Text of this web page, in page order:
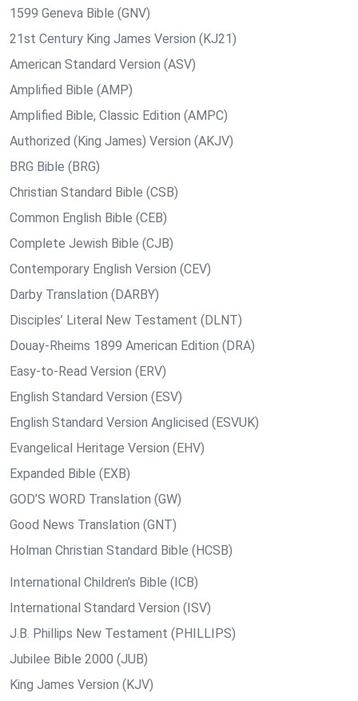
1599 Geneva Bible (GNV)
21st Century King James Version (KJ21)
American Standard Version (ASV)
Amplified Bible (AMP)
Amplified Bible, Classic Edition (AMPC)
Authorized (King James) Version (AKJV)
BRG Bible (BRG)
Christian Standard Bible (CSB)
Common English Bible (CEB)
Complete Jewish Bible (CJB)
Contemporary English Version (CEV)
Darby Translation (DARBY)
Disciples’ Literal New Testament (DLNT)
Douay-Rheims 1899 American Edition (DRA)
Easy-to-Read Version (ERV)
English Standard Version (ESV)
English Standard Version Anglicised (ESVUK)
Evangelical Heritage Version (EHV)
Expanded Bible (EXB)
GOD’S WORD Translation (GW)
Good News Translation (GNT)
Holman Christian Standard Bible (HCSB)
International Children’s Bible (ICB)
International Standard Version (ISV)
J.B. Phillips New Testament (PHILLIPS)
Jubilee Bible 2000 (JUB)
King James Version (KJV)